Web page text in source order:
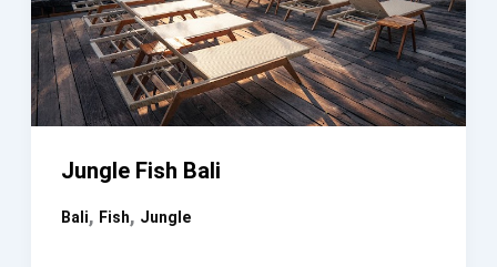
Jungle Fish Bali
Bali, Fish, Jungle